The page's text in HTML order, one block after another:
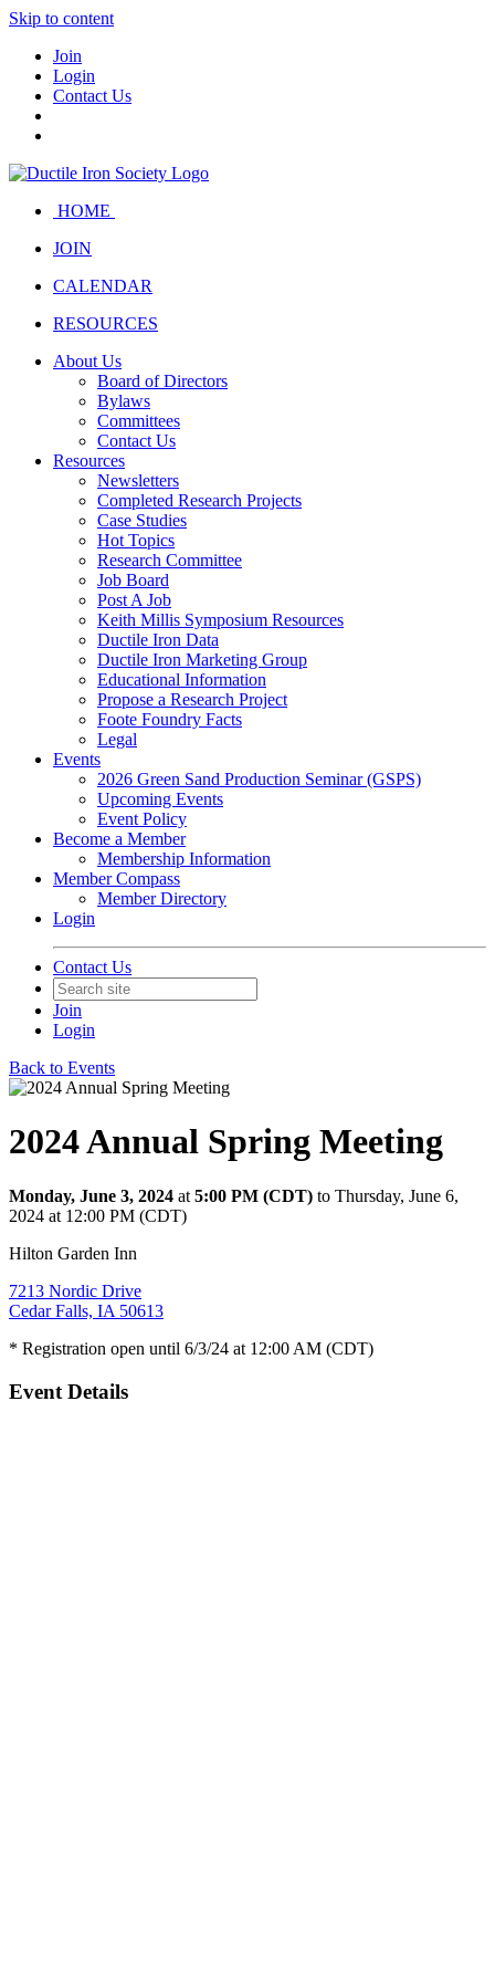
Skip to content
Join
Login
Contact Us
HOME
JOIN
CALENDAR
RESOURCES
About Us
Board of Directors
Bylaws
Committees
Contact Us
Resources
Newsletters
Completed Research Projects
Case Studies
Hot Topics
Research Committee
Job Board
Post A Job
Keith Millis Symposium Resources
Ductile Iron Data
Ductile Iron Marketing Group
Educational Information
Propose a Research Project
Foote Foundry Facts
Legal
Events
2026 Green Sand Production Seminar (GSPS)
Upcoming Events
Event Policy
Become a Member
Membership Information
Member Compass
Member Directory
Login
Contact Us
Join
Login
Back to Events
2024 Annual Spring Meeting
Monday, June 3, 2024 at 5:00 PM (CDT) to Thursday, June 6,
2024 at 12:00 PM (CDT)
Hilton Garden Inn
7213 Nordic Drive
Cedar Falls, IA 50613
* Registration open until 6/3/24 at 12:00 AM (CDT)
Event Details